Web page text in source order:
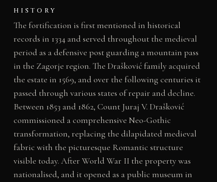
HISTORY
The fortification is first mentioned in historical
records in 1334 and served throughout the medieval
period as a defensive post guarding a mountain pass
in the Zagorje region. The Drašković family acquired
the estate in 1569, and over the following centuries it
passed through various states of repair and decline.
Between 1853 and 1862, Count Juraj V. Drašković
commissioned a comprehensive Neo-Gothic
transformation, replacing the dilapidated medieval
fabric with the picturesque Romantic structure
visible today. After World War II the property was
nationalised, and it opened as a public museum in